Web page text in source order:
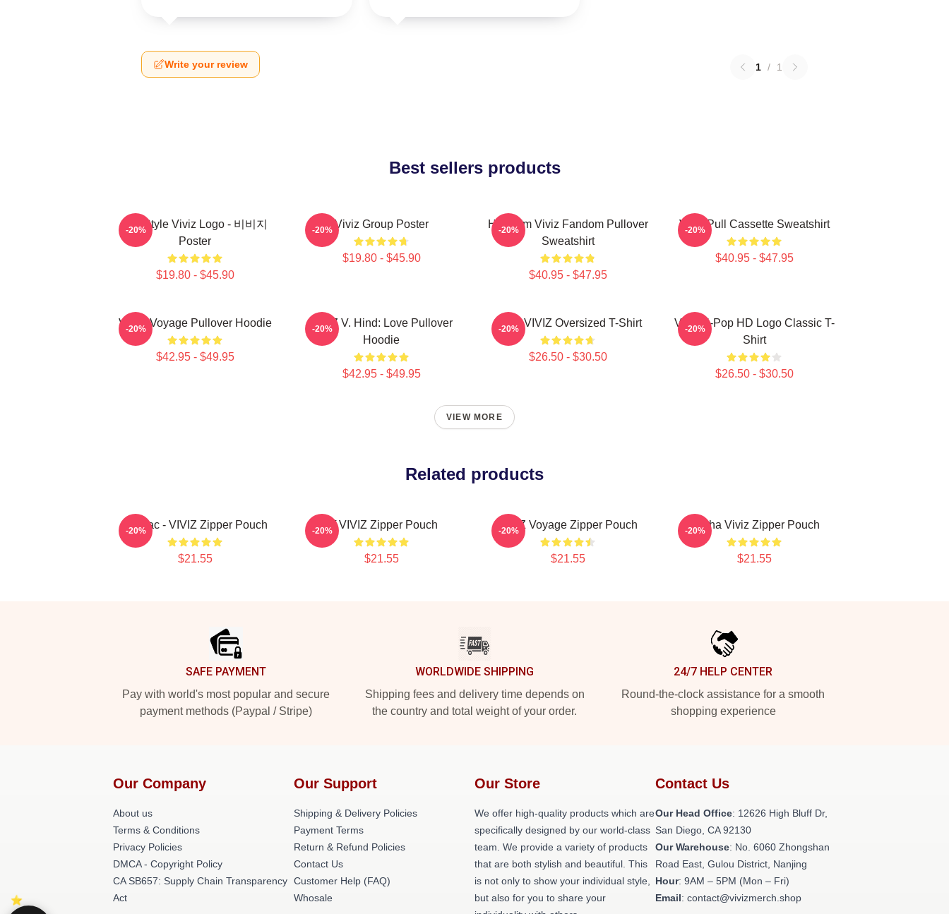
Write your review 1 / 1
Best sellers products
8bit Style Viviz Logo - 비비지
Poster
$19.80 - $45.90
-20% Viviz Group Poster
$19.80 - $45.90
-20%
Hello I'm Viviz Fandom Pullover
Sweatshirt
$40.95 - $47.95
-20% Viviz Pull Cassette Sweatshirt
$40.95 - $47.95
-20%
VIVIZ Voyage Pullover Hoodie
$42.95 - $49.95
-20%
VIVIZ V. Hind: Love Pullover
Hoodie
$42.95 - $49.95
-20% SINN VIVIZ Oversized T-Shirt
$26.50 - $30.50
-20%
Viviz K-Pop HD Logo Classic T-
Shirt
$26.50 - $30.50
-20%
VIEW MORE
Related products
Maniac - VIVIZ Zipper Pouch
$21.55
-20% Of VIVIZ Zipper Pouch
$21.55
-20% VIVIZ Voyage Zipper Pouch
$21.55
-20% Eunha Viviz Zipper Pouch
$21.55
-20%
SAFE PAYMENT
Pay with world's most popular and secure
payment methods (Paypal / Stripe)
WORLDWIDE SHIPPING
Shipping fees and delivery time depends on
the country and total weight of your order.
24/7 HELP CENTER
Round-the-clock assistance for a smooth
shopping experience
Our Company
About us
Terms & Conditions
Privacy Policies
DMCA - Copyright Policy
CA SB657: Supply Chain Transparency
Act
Our Support
Shipping & Delivery Policies
Payment Terms
Return & Refund Policies
Contact Us
Customer Help (FAQ)
Whosale
Our Store
We offer high-quality products which are
specifically designed by our world-class
team. We provide a variety of products
that are both stylish and beautiful. This
is not only to show your individual style,
but also for you to share your
Contact Us
Our Head Office: 12626 High Bluff Dr,
San Diego, CA 92130
Our Warehouse: No. 6060 Zhongshan
Road East, Gulou District, Nanjing
Hour: 9AM – 5PM (Mon – Fri)
Email: contact@vivizmerch.shop